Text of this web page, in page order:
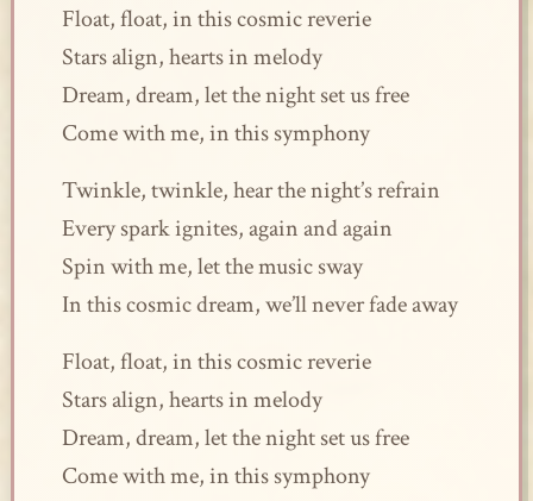
Float, float, in this cosmic reverie
Stars align, hearts in melody
Dream, dream, let the night set us free
Come with me, in this symphony
Twinkle, twinkle, hear the night’s refrain
Every spark ignites, again and again
Spin with me, let the music sway
In this cosmic dream, we’ll never fade away
Float, float, in this cosmic reverie
Stars align, hearts in melody
Dream, dream, let the night set us free
Come with me, in this symphony